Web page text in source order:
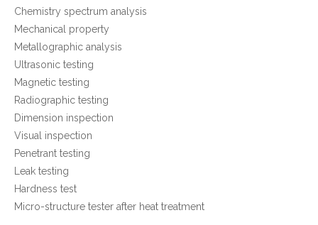
Chemistry spectrum analysis
Mechanical property
Metallographic analysis
Ultrasonic testing
Magnetic testing
Radiographic testing
Dimension inspection
Visual inspection
Penetrant testing
Leak testing
Hardness test
Micro-structure tester after heat treatment